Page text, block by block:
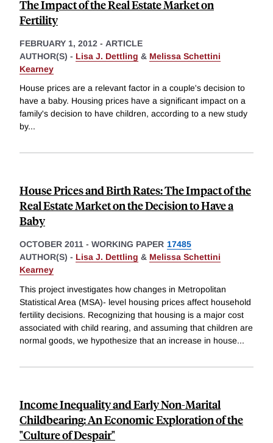
The Impact of the Real Estate Market on
Fertility
FEBRUARY 1, 2012 - ARTICLE
AUTHOR(S) - Lisa J. Dettling & Melissa Schettini
Kearney
House prices are a relevant factor in a couple's decision to
have a baby. Housing prices have a significant impact on a
family's decision to have children, according to a new study
by...
House Prices and Birth Rates: The Impact of the
Real Estate Market on the Decision to Have a
Baby
OCTOBER 2011 - WORKING PAPER 17485
AUTHOR(S) - Lisa J. Dettling & Melissa Schettini
Kearney
This project investigates how changes in Metropolitan
Statistical Area (MSA)- level housing prices affect household
fertility decisions. Recognizing that housing is a major cost
associated with child rearing, and assuming that children are
normal goods, we hypothesize that an increase in house...
Income Inequality and Early Non-Marital
Childbearing: An Economic Exploration of the
"Culture of Despair"